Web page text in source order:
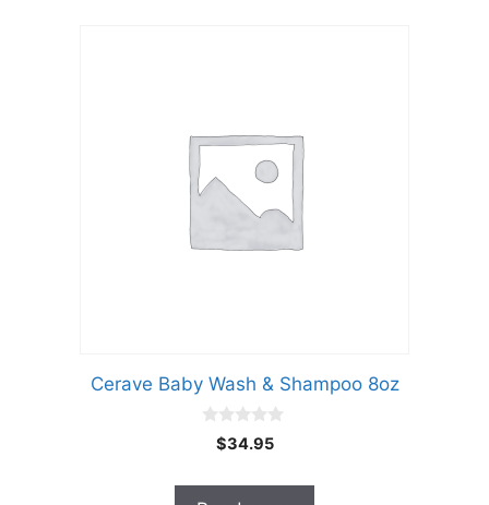
Cerave Baby Wash & Shampoo 8oz
t
$34.95